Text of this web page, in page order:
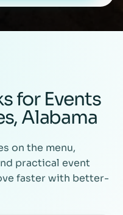
for Events
Alabama
on the menu,
practical event
faster with better-